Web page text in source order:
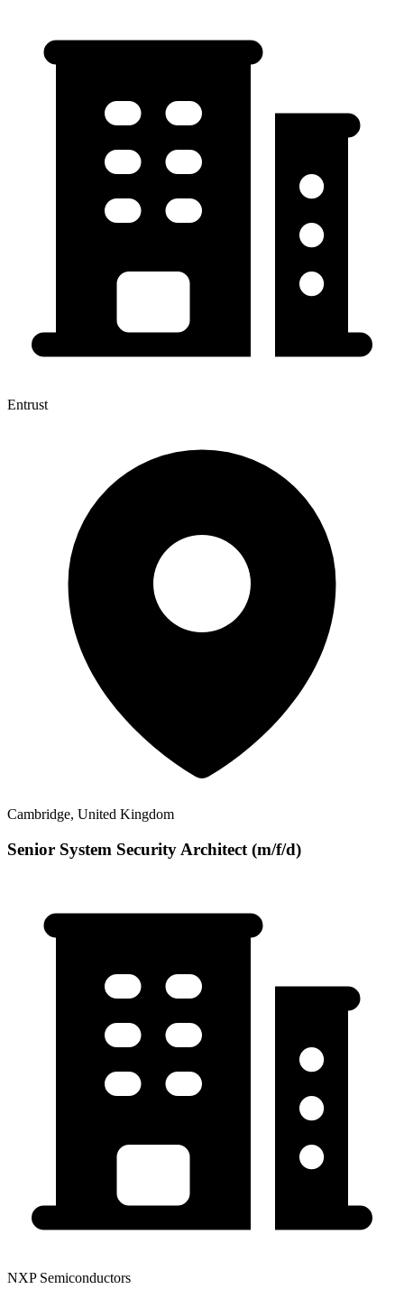
Entrust
Cambridge, United Kingdom
Senior System Security Architect (m/f/d)
NXP Semiconductors